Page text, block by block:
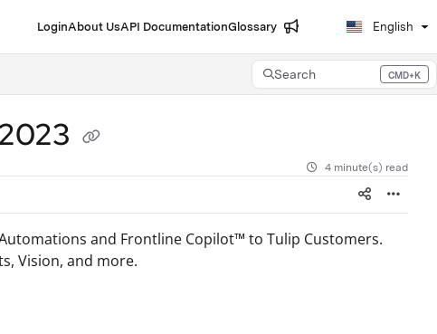
LoginAbout UsAPI DocumentationGlossary English
Search CMD+K
Press CMD+K to open search
4 minute(s) read
and Frontline Copilot™ to Tulip Customers.
Vision, and more.